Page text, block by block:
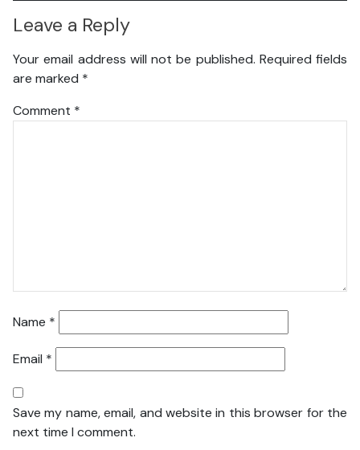
Leave a Reply
Your email address will not be published. Required fields
are marked *
Comment *
Name *
Email *
Save my name, email, and website in this browser for the
next time I comment.